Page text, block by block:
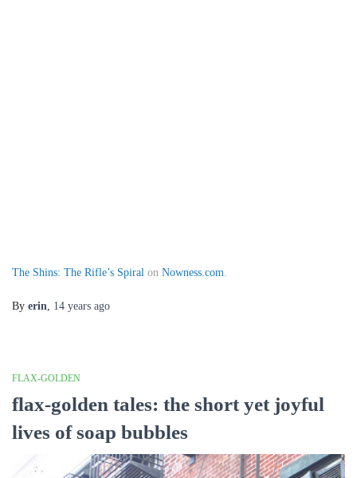
The Shins: The Rifle’s Spiral on Nowness.com
By erin 14 years ago
FLAX-GOLDEN
flax-golden tales: the short yet joyful
lives of soap bubbles